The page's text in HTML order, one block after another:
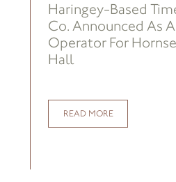
Haringey-Based
Co. Announced As
Operator For
Hall
READ MORE